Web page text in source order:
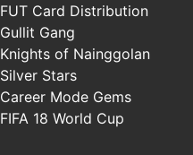
FUT Card Distribution
Gullit Gang
Knights of Nainggolan
Silver Stars
Career Mode Gems
FIFA 18 World Cup